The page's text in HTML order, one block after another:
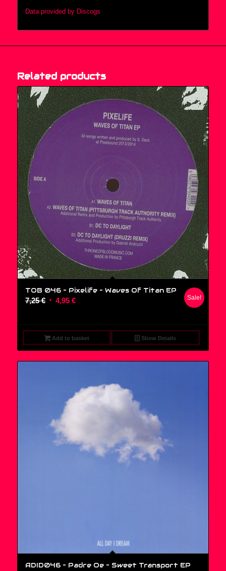
Data provided by Discogs
Related products
TOB 046 – Pixelife ‎– Waves Of Titan EP
7,25€ Original
7,25 €.
4,95 €Current
4,95 €.
Sale!
Add to basket Show Details
ADID046 – Padre Oe ‎– Sweet Transport EP